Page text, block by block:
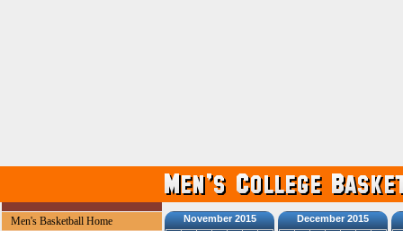
Men's Basketball Home
November 2015 December 2015